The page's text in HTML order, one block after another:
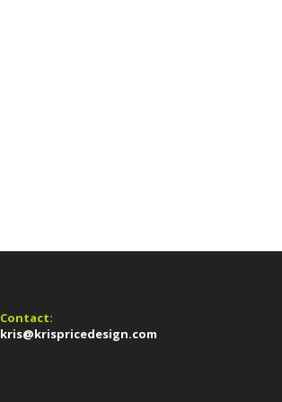
Contact:
kris@krispricedesign.com